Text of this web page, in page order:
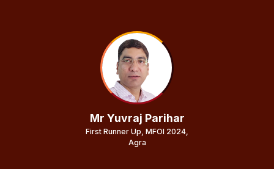
Mr Yuvraj Parihar
First Runner Up, MFOI 2024,
Agra